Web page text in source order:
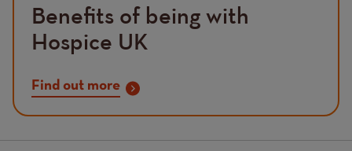
Benefits of being with
Hospice UK
Find out more